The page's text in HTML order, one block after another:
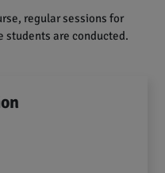
regular sessions for
students are conducted.